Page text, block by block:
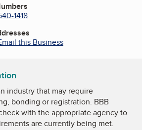
1418
this Business
industry that may require
bonding or registration. BBB
with the appropriate agency to
are currently being met.